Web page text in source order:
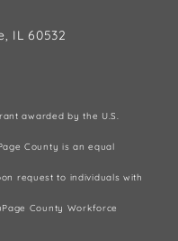
IL 60532
awarded by the U.S.
County is an equal
request to individuals with
County Workforce